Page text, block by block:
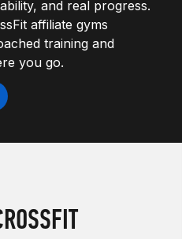
and real progress.
affiliate gyms
training and
you go.